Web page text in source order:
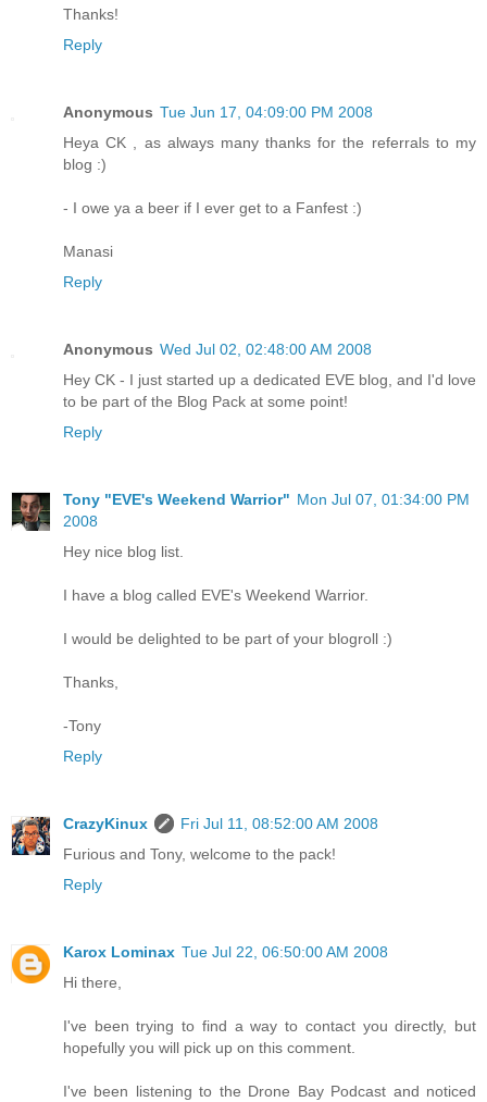
Thanks!
Reply
Anonymous Tue Jun 17, 04:09:00 PM 2008
Heya CK , as always many thanks for the referrals to my
blog :)
- I owe ya a beer if I ever get to a Fanfest :)
Manasi
Reply
Anonymous Wed Jul 02, 02:48:00 AM 2008
Hey CK - I just started up a dedicated EVE blog, and I'd love
to be part of the Blog Pack at some point!
Reply
Tony "EVE's Weekend Warrior" Mon Jul 07, 01:34:00 PM
2008
Hey nice blog list.
I have a blog called EVE's Weekend Warrior.
I would be delighted to be part of your blogroll :)
Thanks,
-Tony
Reply
CrazyKinux
Fri Jul 11, 08:52:00 AM 2008
Furious and Tony, welcome to the pack!
Reply
Karox Lominax Tue Jul 22, 06:50:00 AM 2008
Hi there,
I've been trying to find a way to contact you directly, but
hopefully you will pick up on this comment.
I've been listening to the Drone Bay Podcast and noticed